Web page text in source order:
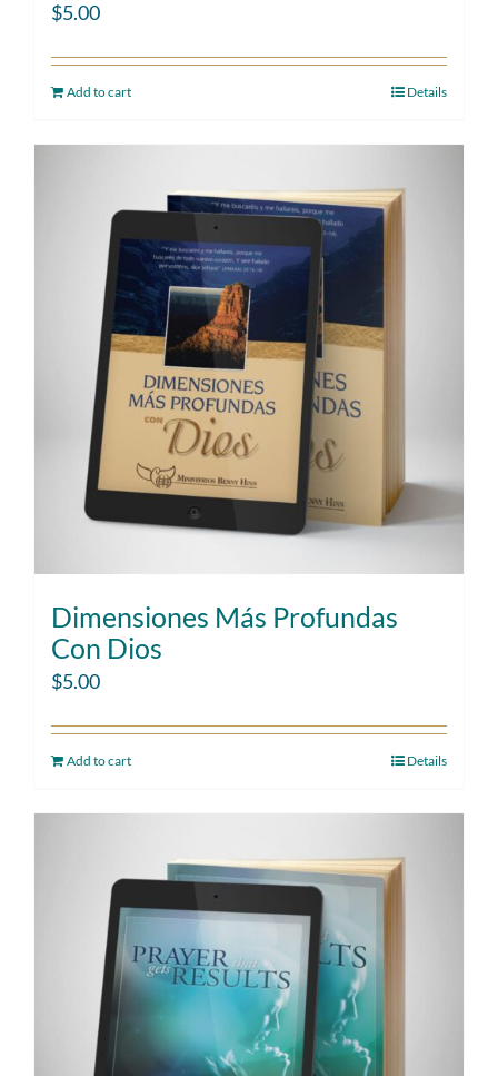
$5.00
Add to cart Details
Dimensiones Más Profundas
Con Dios
$5.00
Add to cart Details